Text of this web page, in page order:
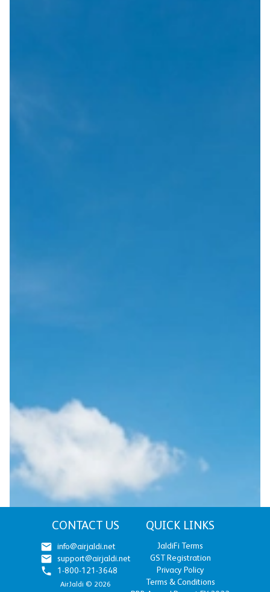
CONTACT US
info@airjaldi.net
support@airjaldi.net
1-800-121-3648
AirJaldi © 2026
QUICK LINKS
JaldiFi Terms
GST Registration
Privacy Policy
Terms & Conditions